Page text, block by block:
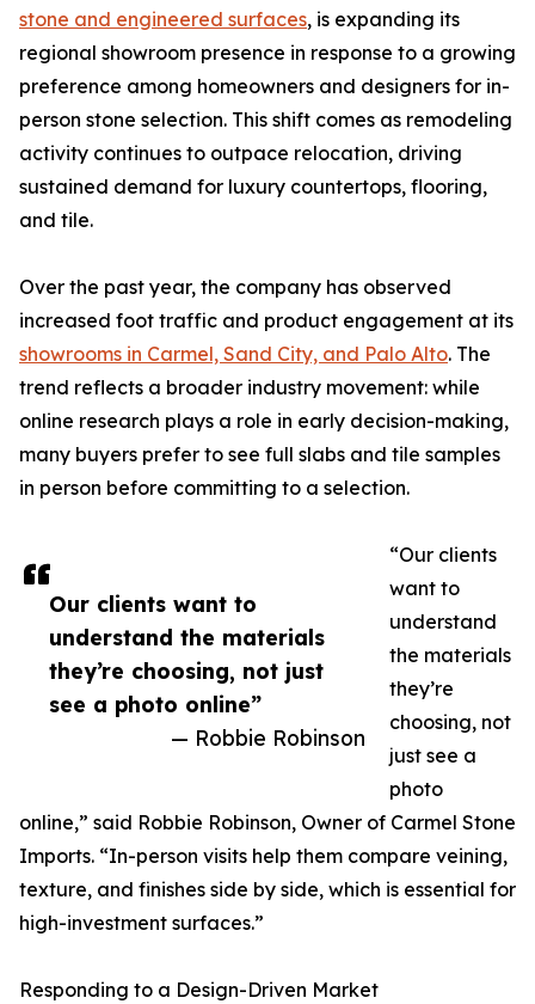
Our clients want to
understand the materials
they’re choosing, not just
see a photo online”
— Robbie Robinson
stone and engineered surfaces, is expanding its
regional showroom presence in response to a growing
preference among homeowners and designers for in-
person stone selection. This shift comes as remodeling
activity continues to outpace relocation, driving
sustained demand for luxury countertops, flooring,
and tile.
Over the past year, the company has observed
increased foot traffic and product engagement at its
showrooms in Carmel, Sand City, and Palo Alto. The
trend reflects a broader industry movement: while
online research plays a role in early decision-making,
many buyers prefer to see full slabs and tile samples
in person before committing to a selection.
“Our clients
want to
understand
the materials
they’re
choosing, not
just see a
photo
online,” said Robbie Robinson, Owner of Carmel Stone
Imports. “In-person visits help them compare veining,
texture, and finishes side by side, which is essential for
high-investment surfaces.”
Responding to a Design-Driven Market